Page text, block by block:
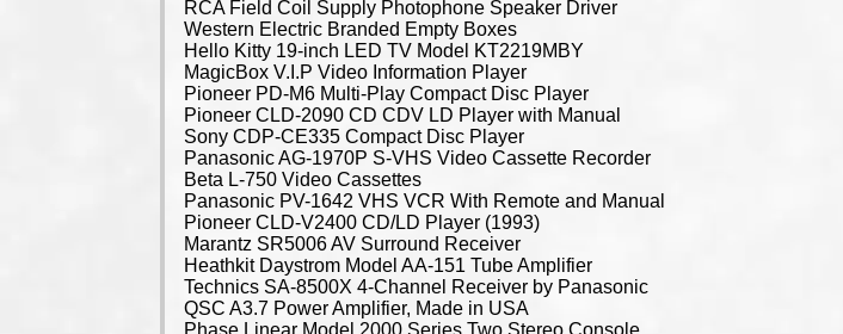
RCA Field Coil Supply Photophone Speaker Driver
Western Electric Branded Empty Boxes
Hello Kitty 19-inch LED TV Model KT2219MBY
MagicBox V.I.P Video Information Player
Pioneer PD-M6 Multi-Play Compact Disc Player
Pioneer CLD-2090 CD CDV LD Player with Manual
Sony CDP-CE335 Compact Disc Player
Panasonic AG-1970P S-VHS Video Cassette Recorder
Beta L-750 Video Cassettes
Panasonic PV-1642 VHS VCR With Remote and Manual
Pioneer CLD-V2400 CD/LD Player (1993)
Marantz SR5006 AV Surround Receiver
Heathkit Daystrom Model AA-151 Tube Amplifier
Technics SA-8500X 4-Channel Receiver by Panasonic
QSC A3.7 Power Amplifier, Made in USA
Phase Linear Model 2000 Series Two Stereo Console